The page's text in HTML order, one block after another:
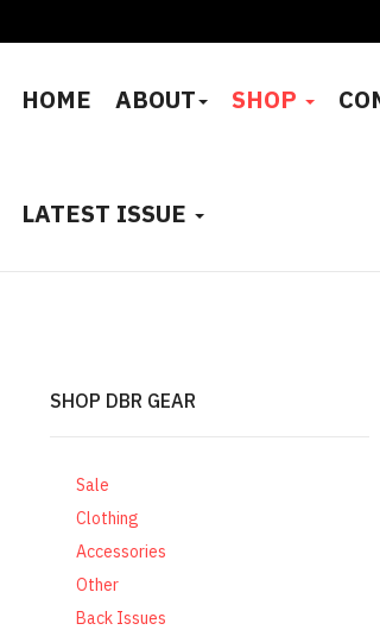
HOME ABOUT SHOP
LATEST ISSUE
SHOP DBR GEAR
Sale
Clothing
Accessories
Other
Back Issues